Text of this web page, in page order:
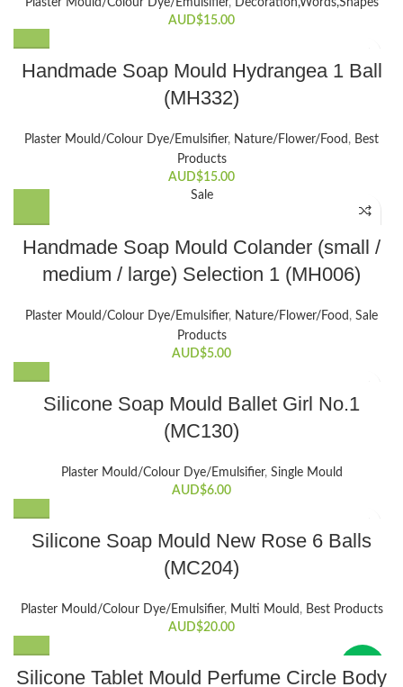
Plaster Mould/Colour Dye/Emulsifier, Decoration,Words,Shapes​
AUD$15.00
Handmade Soap Mould Hydrangea 1 Ball
(MH332)
Plaster Mould/Colour Dye/Emulsifier, Nature/Flower/Food , Best
Products
AUD$15.00
Sale
product
has
variants.
The
options
chosen
on
product
page
Handmade Soap Mould Colander (small /
medium / large) Selection 1 (MH006)
Plaster Mould/Colour Dye/Emulsifier, Nature/Flower/Food , Sale
Products
AUD$5.00
Silicone Soap Mould Ballet Girl No.1
(MC130)
Plaster Mould/Colour Dye/Emulsifier, Single Mould
AUD$6.00
Silicone Soap Mould New Rose 6 Balls
(MC204)
Plaster Mould/Colour Dye/Emulsifier, Multi Mould , Best Products
AUD$20.00
New
Silicone Tablet Mould Perfume Circle Body